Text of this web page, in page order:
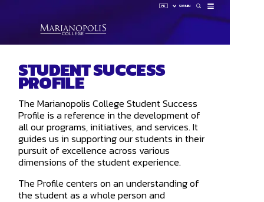
FR SIGN IN
STUDENT SUCCESS
PROFILE
The Marianopolis College Student Success
Profile is a reference in the development of
all our programs, initiatives, and services. It
guides us in supporting our students in their
pursuit of excellence across various
dimensions of the student experience.
The Profile centers on an understanding of
the student as a whole person and